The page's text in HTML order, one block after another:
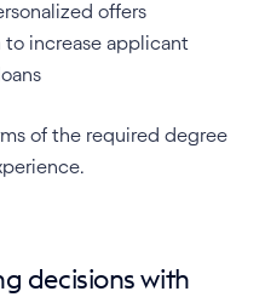
offers
to increase applicant
of the required degree
decisions with